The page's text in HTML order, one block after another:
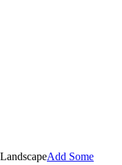
Add Some